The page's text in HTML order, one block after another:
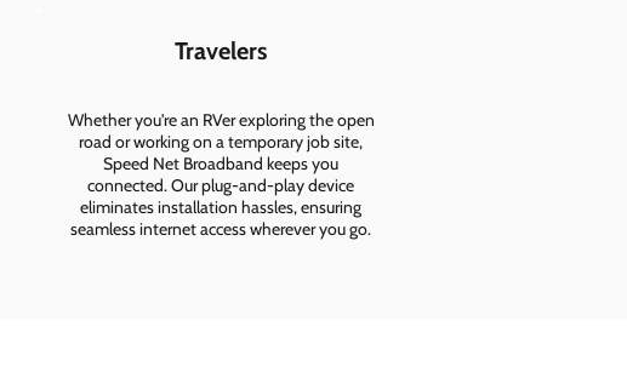
Travelers
Whether you're an RVer exploring the open
road or working on a temporary job site,
Speed Net Broadband keeps you
connected. Our plug-and-play device
eliminates installation hassles, ensuring
seamless internet access wherever you go.